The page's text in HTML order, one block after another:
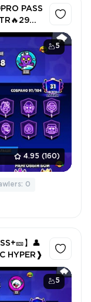
5
4.95 (160)
PASS
0
5
】👤
HYPER❱